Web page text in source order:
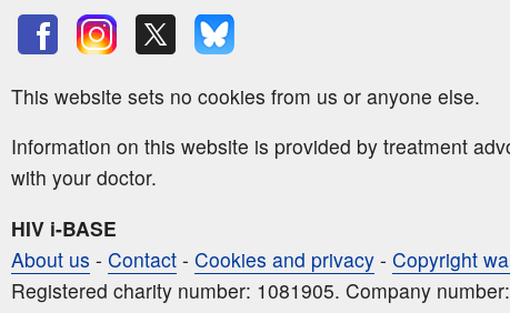
This website sets no cookies from us or anyone else.
Information on this website is provided by treatment
with your doctor.
HIV i-BASE
About us - Contact - Cookies and privacy - Copyright
Registered charity number: 1081905. Company